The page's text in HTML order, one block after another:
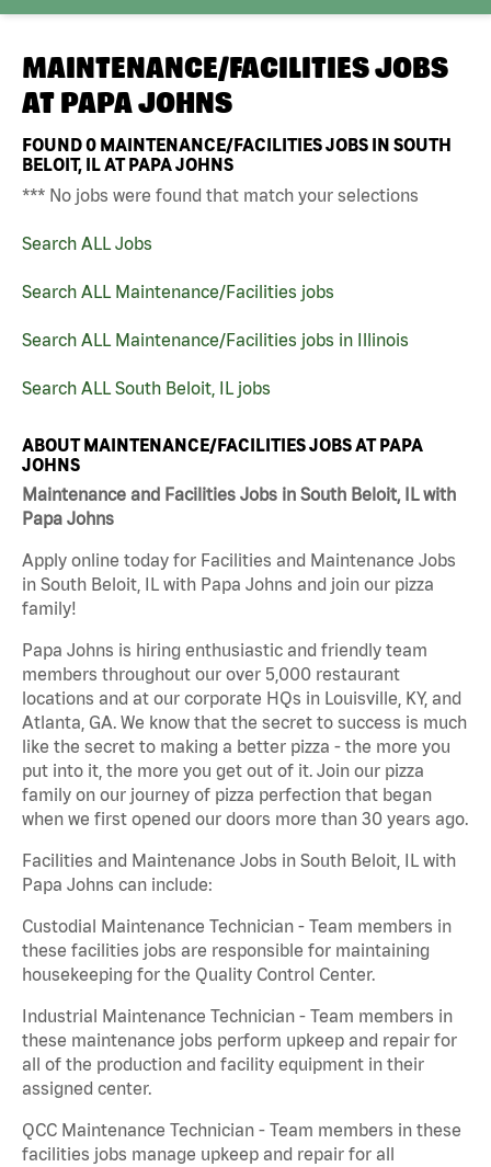
MAINTENANCE/FACILITIES JOBS
AT PAPA JOHNS
FOUND0 MAINTENANCE/FACILITIES JOBS IN SOUTH
BELOIT, IL AT PAPA JOHNS
*** No jobs were found that match your selections
Search ALL Jobs
Search ALL Maintenance/Facilities jobs
Search ALL Maintenance/Facilities jobs in Illinois
Search ALL South Beloit, IL jobs
ABOUT MAINTENANCE/FACILITIES JOBS AT PAPA
JOHNS
Maintenance and Facilities Jobs in South Beloit, IL with
Papa Johns
Apply online today for Facilities and Maintenance Jobs
in South Beloit, IL with Papa Johns and join our pizza
family!
Papa Johns is hiring enthusiastic and friendly team
members throughout our over 5,000 restaurant
locations and at our corporate HQs in Louisville, KY, and
Atlanta, GA. We know that the secret to success is much
like the secret to making a better pizza - the more you
put into it, the more you get out of it. Join our pizza
family on our journey of pizza perfection that began
when we first opened our doors more than 30 years ago.
Facilities and Maintenance Jobs in South Beloit, IL with
Papa Johns can include:
Custodial Maintenance Technician - Team members in
these facilities jobs are responsible for maintaining
housekeeping for the Quality Control Center.
Industrial Maintenance Technician - Team members in
these maintenance jobs perform upkeep and repair for
all of the production and facility equipment in their
assigned center.
QCC Maintenance Technician - Team members in these
facilities jobs manage upkeep and repair for all